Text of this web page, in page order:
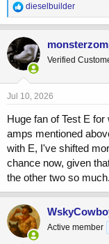
R
e
a
c
t
i
o
n
s
dieselbuilder
Verified
Jul 10, 2026
Huge fan of Test E
amps mentioned
with E, I've shifted
chance now, given
the other two so much.
Active member